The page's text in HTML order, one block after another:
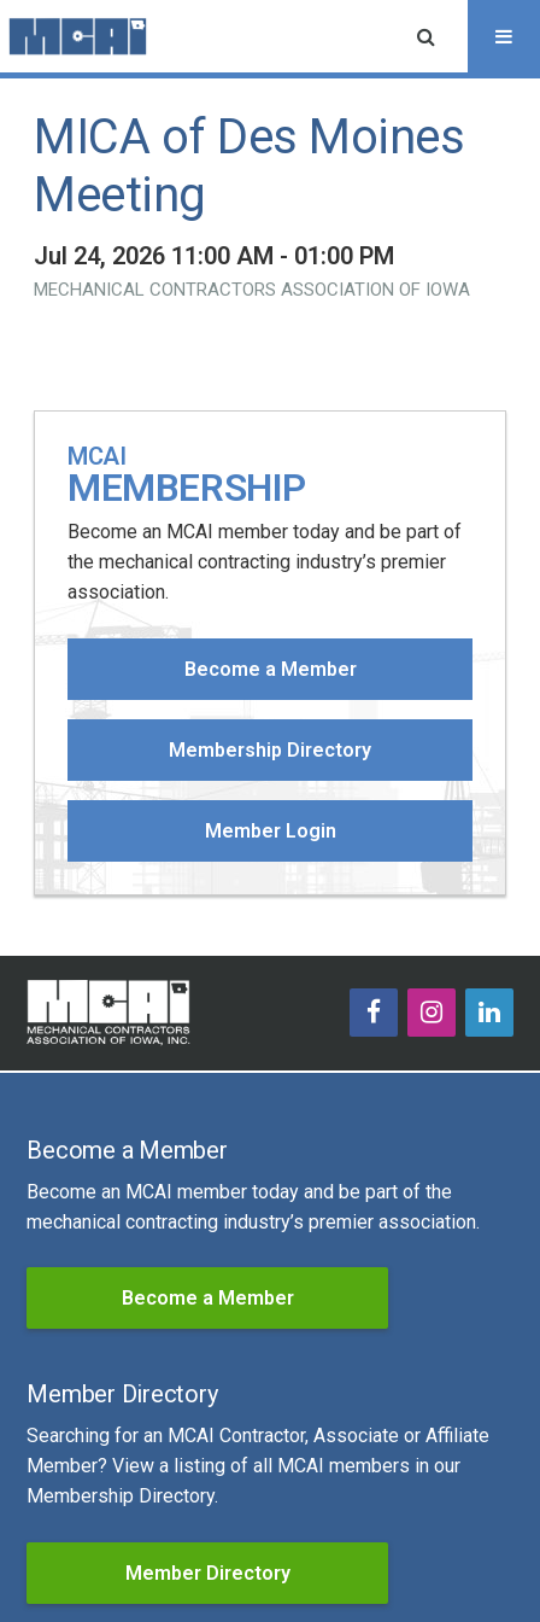
MICA of Des Moines
Meeting
Jul 24, 2026 11:00 AM - 01:00 PM
MECHANICAL CONTRACTORS ASSOCIATION OF IOWA
MCAI
MEMBERSHIP
Become an MCAI member today and be part of
the mechanical contracting industry’s premier
association.
Become a Member
Membership Directory
Member Login
Become a Member
Become an MCAI member today and be part of the
mechanical contracting industry’s premier association.
Become a Member
Member Directory
Searching for an MCAI Contractor, Associate or Affiliate
Member? View a listing of all MCAI members in our
Membership Directory.
Member Directory